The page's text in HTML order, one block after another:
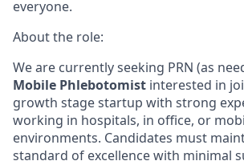
everyone.
About the role:
We are currently seeking PRN (as
Mobile Phlebotomist interested in
growth stage startup with strong
working in hospitals, in office, or
environments. Candidates must
standard of excellence with minimal